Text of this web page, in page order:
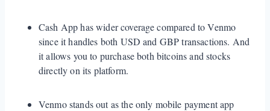
Cash App has wider coverage compared to Venmo
since it handles both USD and GBP transactions. And
it allows you to purchase both bitcoins and stocks
directly on its platform.
Venmo stands out as the only mobile payment app